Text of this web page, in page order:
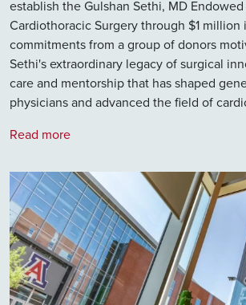
establish the Gulshan Sethi, MD
Cardiothoracic Surgery through $1 million
commitments from a group of donors
Sethi's extraordinary legacy of surgical
care and mentorship that has shaped
physicians and advanced the field of
Read more
Image